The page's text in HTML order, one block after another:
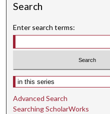
s
e
c
o
d
s
Search
Enter search terms:
Select context to search:
Advanced Search
Searching ScholarWorks